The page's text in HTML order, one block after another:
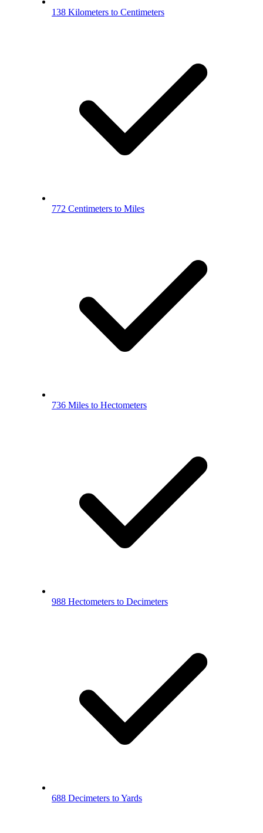
138 Kilometers to Centimeters
772 Centimeters to Miles
736 Miles to Hectometers
988 Hectometers to Decimeters
688 Decimeters to Yards